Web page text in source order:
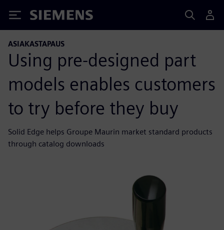
Siemens
ASIAKASTAPAUS
Using pre-designed part
models enables customers
to try before they buy
Solid Edge helps Groupe Maurin market standard products
through catalog downloads